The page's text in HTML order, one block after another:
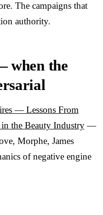
The campaigns that
authority.
when the
— Lessons From
the Beauty Industry—
Morphe, James
of negative engine